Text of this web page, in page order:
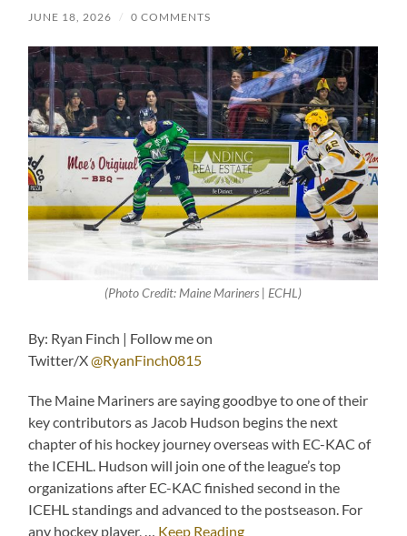
JUNE 18, 2026 / 0 COMMENTS
(Photo Credit: Maine Mariners | ECHL)
By: Ryan Finch | Follow me on
Twitter/X@RyanFinch0815
The Maine Mariners are saying goodbye to one of their
key contributors as Jacob Hudson begins the next
chapter of his hockey journey overseas with EC-KAC of
the ICEHL. Hudson will join one of the league’s top
organizations after EC-KAC finished second in the
ICEHL standings and advanced to the postseason. For
any hockey player, … Keep Reading